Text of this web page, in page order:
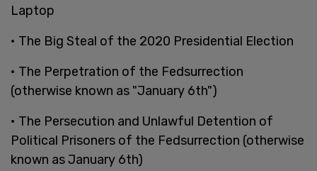
Laptop
• The Big Steal of the 2020 Presidential Election
• The Perpetration of the Fedsurrection
(otherwise known as "January 6th")
• The Persecution and Unlawful Detention of
Political Prisoners of the Fedsurrection (otherwise
known as January 6th)